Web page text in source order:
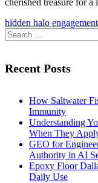
cherished treasure for a
hidden halo
Search
for:
Recent Posts
How Saltwater
Immunity
Understanding
When They
GEO for
Authority in AI
Epoxy Floor
Daily Use